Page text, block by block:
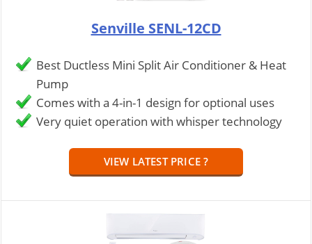
Senville SENL-12CD
Best Ductless Mini Split Air Conditioner & Heat
Pump
Comes with a 4-in-1 design for optional uses
Very quiet operation with whisper technology
VIEW LATEST PRICE ?